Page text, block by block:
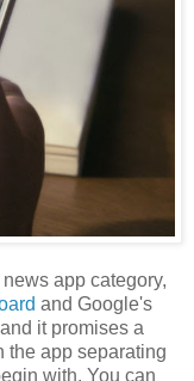
app category,
and Google's
it promises a
the app separating
with. You can